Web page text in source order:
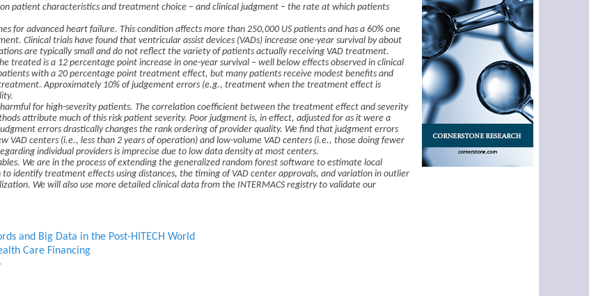
patient characteristics and treatment choice – and clinical judgment – the rate at which patients
for advanced heart failure. This condition affects more than 250,000 US patients and has a 60% one
Clinical trials have found that ventricular assist devices (VADs) increase one-year survival by about
are typically small and do not reflect the variety of patients actually receiving VAD treatment.
treated is a 12 percentage point increase in one-year survival – well below effects observed in clinical
with a 20 percentage point treatment effect, but many patients receive modest benefits and
Approximately 10% of judgement errors (e.g., treatment when the treatment effect is
for high-severity patients. The correlation coefficient between the treatment effect and severity
attribute much of this risk patient severity. Poor judgment is, in effect, adjusted for as it were a
errors drastically changes the rank ordering of provider quality. We find that judgment errors
VAD centers (i.e., less than 2 years of operation) and low-volume VAD centers (i.e., those doing fewer
individual providers is imprecise due to low data density at most centers.
We are in the process of extending the generalized random forest software to estimate local
identify treatment effects using distances, the timing of VAD center approvals, and variation in outlier
We will also use more detailed clinical data from the INTERMACS registry to validate our
and Big Data in the Post-HITECH World
Care Financing